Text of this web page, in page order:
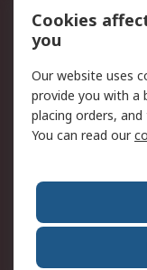
Terms and
of Sale
Email Security
PAIA Manual
Corporate Group
RS Conditions
Cookies
you
Our website uses
provide you with a
placing orders,
You can read our